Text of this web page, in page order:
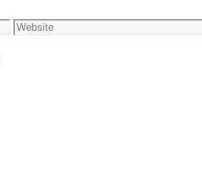
Website